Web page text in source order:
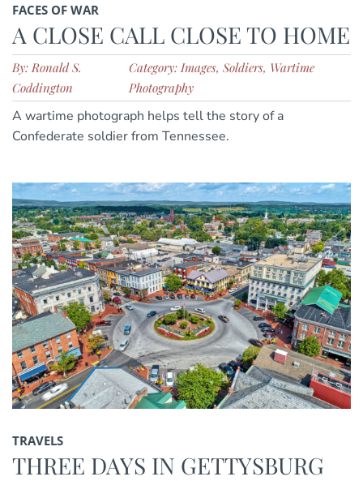
FACES OF WAR
A CLOSE CALL CLOSE TO HOME
By: Ronald S.
Coddington
Category: Images, Soldiers, Wartime
Photography
A wartime photograph helps tell the story of a
Confederate soldier from Tennessee.
TRAVELS
THREE DAYS IN GETTYSBURG